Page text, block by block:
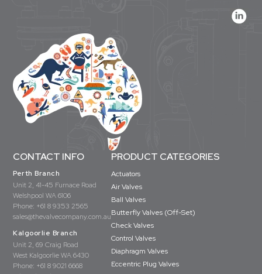
CONTACT INFO
Perth Branch
Unit 2, 41-45 Furnace Road
Welshpool WA 6106
Phone: +61 8 9353 2565
sales@thevalvecompany.com.au
Kalgoorlie Branch
Unit 2, 69 Craig Road
West Kalgoorlie WA 6430
Phone: +61 8 9021 6668
PRODUCT CATEGORIES
Actuators
Air Valves
Ball Valves
Butterfly Valves (Off-Set)
Check Valves
Control Valves
Diaphragm Valves
Eccentric Plug Valves